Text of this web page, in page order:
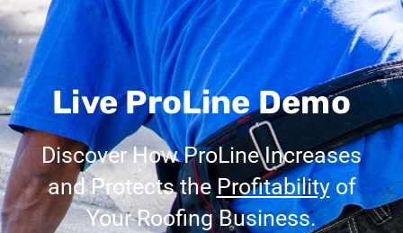
Live ProLine Demo
Discover How ProLine Increases
and Protects theProfitabilityof
Your Roofing Business.